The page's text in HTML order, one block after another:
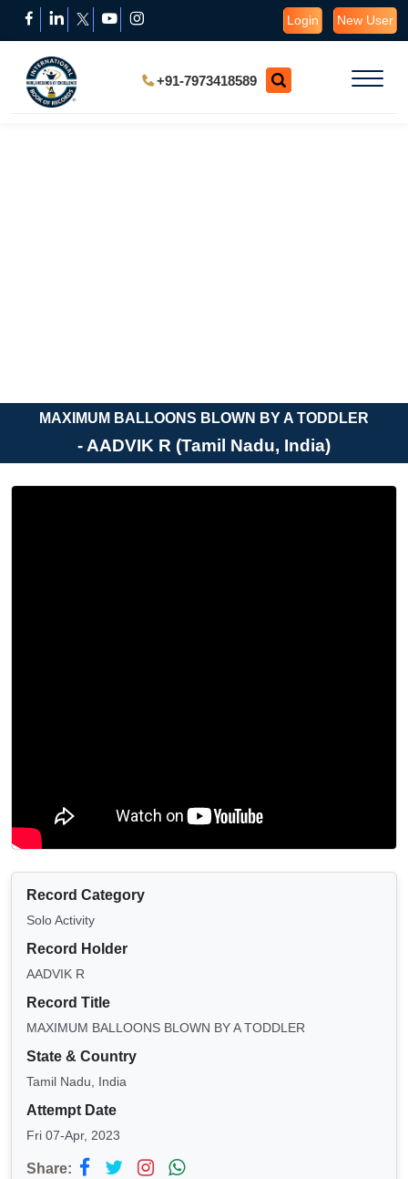
Login New User
+91-7973418589
MAXIMUM BALLOONS BLOWN BY A TODDLER
- AADVIK R (Tamil Nadu, India)
Record Category
Solo Activity
Record Holder
AADVIK R
Record Title
MAXIMUM BALLOONS BLOWN BY A TODDLER
State & Country
Tamil Nadu, India
Attempt Date
Fri 07-Apr, 2023
Share: